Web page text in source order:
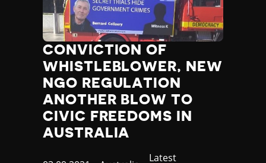
Saint Lucia
Samoa
San Marino
Sao Tome and Principe
Saudi Arabia
Senegal
Serbia
Sierra Leone
Singapore
CONVICTION OF
WHISTLEBLOWER, NEW
NGO REGULATION
ANOTHER BLOW TO
CIVIC FREEDOMS IN
AUSTRALIA
Category
Latest